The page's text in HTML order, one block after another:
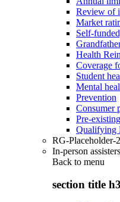
Review of
Market
Self-
Health
Coverage
Student
Mental
Prevention
Consumer
Pre-
Qualifying
RG-Placeholder-2
In-person assisters
Back to menu
section title h3